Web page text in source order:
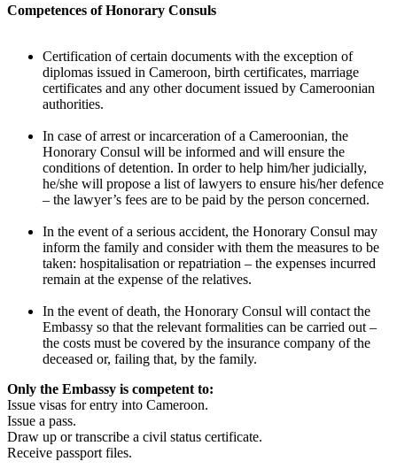
Competences of Honorary Consuls
Certification of certain documents with the exception of
diplomas issued in Cameroon, birth certificates, marriage
certificates and any other document issued by Cameroonian
authorities.
In case of arrest or incarceration of a Cameroonian, the
Honorary Consul will be informed and will ensure the
conditions of detention. In order to help him/her judicially,
he/she will propose a list of lawyers to ensure his/her defence
– the lawyer’s fees are to be paid by the person concerned.
In the event of a serious accident, the Honorary Consul may
inform the family and consider with them the measures to be
taken: hospitalisation or repatriation – the expenses incurred
remain at the expense of the relatives.
In the event of death, the Honorary Consul will contact the
Embassy so that the relevant formalities can be carried out –
the costs must be covered by the insurance company of the
deceased or, failing that, by the family.
Only the Embassy is competent to:
Issue visas for entry into Cameroon.
Issue a pass.
Draw up or transcribe a civil status certificate.
Receive passport files.